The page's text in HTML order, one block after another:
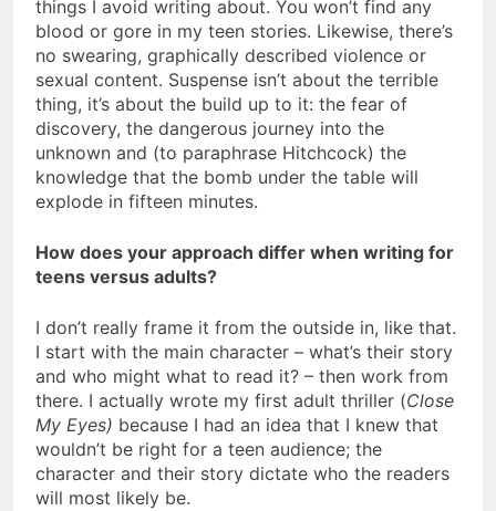
things I avoid writing about. You won’t find any
blood or gore in my teen stories. Likewise, there’s
no swearing, graphically described violence or
sexual content. Suspense isn’t about the terrible
thing, it’s about the build up to it: the fear of
discovery, the dangerous journey into the
unknown and (to paraphrase Hitchcock) the
knowledge that the bomb under the table will
explode in fifteen minutes.
How does your approach differ when writing for
teens versus adults?
I don’t really frame it from the outside in, like that.
I start with the main character – what’s their story
and who might what to read it? – then work from
there. I actually wrote my first adult thriller (Close
My Eyes) because I had an idea that I knew that
wouldn’t be right for a teen audience; the
character and their story dictate who the readers
will most likely be.